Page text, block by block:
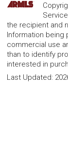
the recipient and
Information being
commercial use
than to identify
interested in
Last Updated: